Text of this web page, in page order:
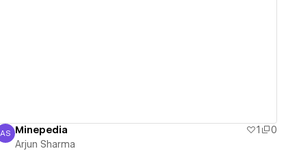
Arjun Sharma
AS Minepedia 1
0
Arjun Sharma